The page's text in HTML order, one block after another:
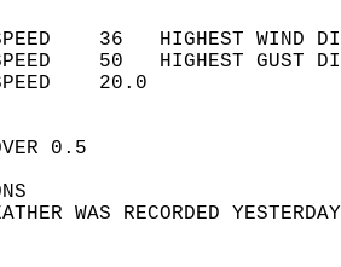
SPEED    36   HIGHEST
SPEED    50   HIGHEST
WIND
SKY
WEATHER WAS